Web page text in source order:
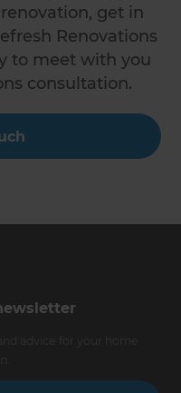
get in
Renovations
to meet with you
consultation.